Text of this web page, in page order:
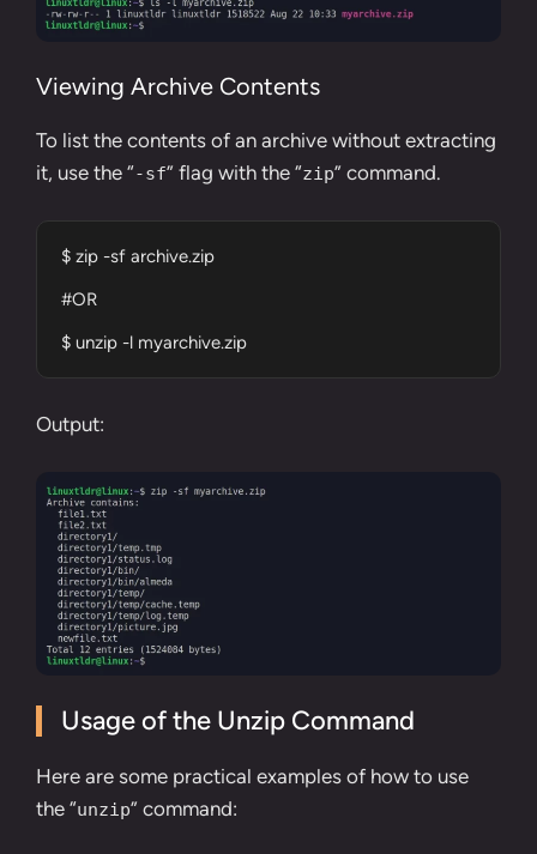
Viewing Archive Contents
To list the contents of an archive without extracting
it, use the “-sf” flag with the “zip” command.
$ zip -sf archive.zip
#OR
$ unzip -l myarchive.zip
Output:
Usage of the Unzip Command
Here are some practical examples of how to use
the “unzip” command: